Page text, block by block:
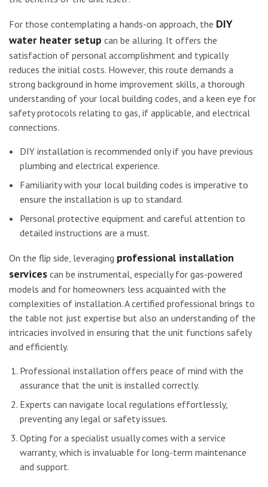
For those contemplating a hands-on approach, the DIY
water heater setup can be alluring. It offers the
satisfaction of personal accomplishment and typically
reduces the initial costs. However, this route demands a
strong background in home improvement skills, a thorough
understanding of your local building codes, and a keen eye for
safety protocols relating to gas, if applicable, and electrical
connections.
DIY installation is recommended only if you have previous
plumbing and electrical experience.
Familiarity with your local building codes is imperative to
ensure the installation is up to standard.
Personal protective equipment and careful attention to
detailed instructions are a must.
On the flip side, leveraging professional installation
services can be instrumental, especially for gas-powered
models and for homeowners less acquainted with the
complexities of installation. A certified professional brings to
the table not just expertise but also an understanding of the
intricacies involved in ensuring that the unit functions safely
and efficiently.
Professional installation offers peace of mind with the
assurance that the unit is installed correctly.
Experts can navigate local regulations effortlessly,
preventing any legal or safety issues.
Opting for a specialist usually comes with a service
warranty, which is invaluable for long-term maintenance
and support.